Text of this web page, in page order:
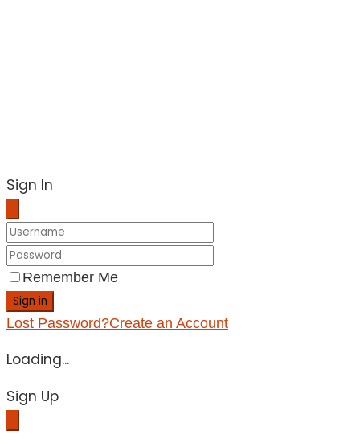
Sign In
Remember Me
Sign in
Lost Password?Create an Account
Loading...
Sign Up